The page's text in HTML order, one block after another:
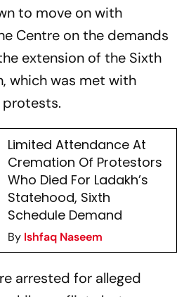
to move on with
Centre on the demands
extension of the Sixth
which was met with
Limited Attendance At
Cremation Of Protestors
Who Died For Ladakh’s
Statehood, Sixth
Schedule Demand
By Ishfaq Naseem
arrested for alleged